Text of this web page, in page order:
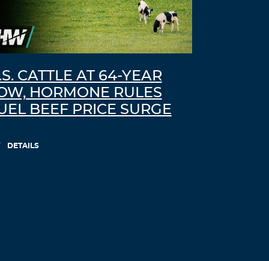
CATTLE AT 64-YEAR
HORMONE RULES
BEEF PRICE SURGE
DETAILS